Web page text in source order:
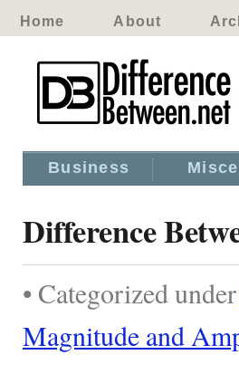
Home About
Business
Difference
• Categorized under
Magnitude and